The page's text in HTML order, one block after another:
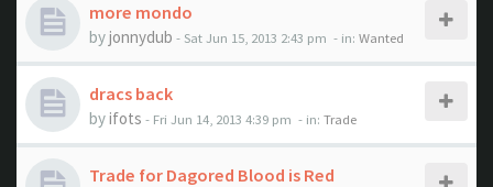
more mondo
byjonnydub - Sat Jun 15, 2013 2:43 pm - in: Wanted
dracs back
byifots - Fri Jun 14, 2013 4:39 pm - in: Trade
Trade for Dagored Blood is Red